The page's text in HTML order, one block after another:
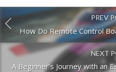
PREV
How Do Remote Control
NEXT
A Beginner’s Journey with an